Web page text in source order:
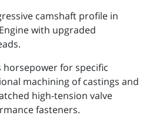
camshaft profile in
with upgraded
horsepower for specific
machining of castings and
high-tension valve
fasteners.